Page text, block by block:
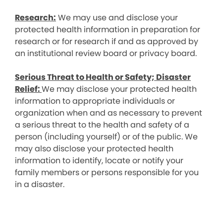
Research: We may use and disclose your
protected health information in preparation for
research or for research if and as approved by
an institutional review board or privacy board.
Serious Threat to Health or Safety; Disaster
Relief:We may disclose your protected health
information to appropriate individuals or
organization when and as necessary to prevent
a serious threat to the health and safety of a
person (including yourself) or of the public. We
may also disclose your protected health
information to identify, locate or notify your
family members or persons responsible for you
in a disaster.